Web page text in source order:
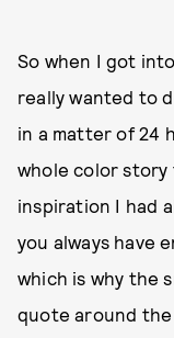
So when I got
really wanted to
in a matter of 24
whole color story
inspiration I had
you always have
which is why the
quote around the